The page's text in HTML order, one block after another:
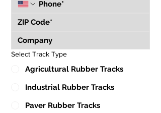
Select Track Type
Agricultural Rubber Tracks
Industrial Rubber Tracks
Paver Rubber Tracks